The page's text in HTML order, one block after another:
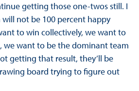
getting those one-twos still. I
not be 100 percent happy
to win collectively, we want to
we want to be the dominant team
getting that result, they’ll be
board trying to figure out